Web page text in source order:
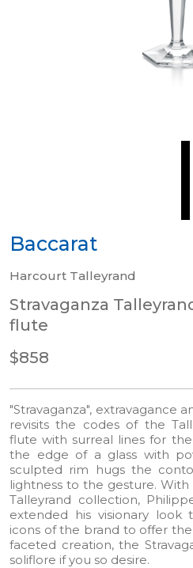
Baccarat
Harcourt Talleyrand
Stravaganza
flute
$858
"Stravaganza", extravagance
revisits the codes of the
flute with surreal lines for
the edge of a glass with
sculpted rim hugs the
lightness to the gesture.
Talleyrand collection,
extended his visionary look
icons of the brand to offer
faceted creation, the
soliflore if you so desire.